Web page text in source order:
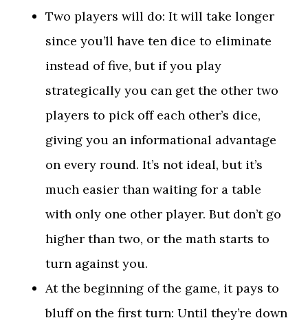
Two players will do: It will take longer
since you’ll have ten dice to eliminate
instead of five, but if you play
strategically you can get the other two
players to pick off each other’s dice,
giving you an informational advantage
on every round. It’s not ideal, but it’s
much easier than waiting for a table
with only one other player. But don’t go
higher than two, or the math starts to
turn against you.
At the beginning of the game, it pays to
bluff on the first turn: Until they’re down